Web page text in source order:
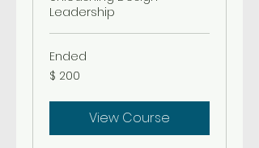
Leadership
Ended
200
US-
$ 200
View Course